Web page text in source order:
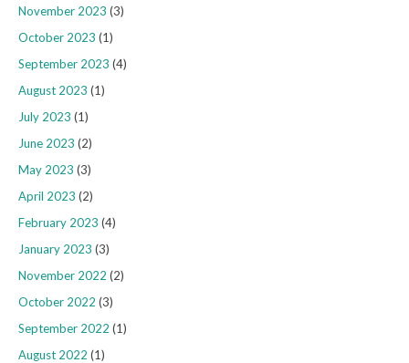
November 2023 (3)
October 2023 (1)
September 2023 (4)
August 2023 (1)
July 2023 (1)
June 2023 (2)
May 2023 (3)
April 2023 (2)
February 2023 (4)
January 2023 (3)
November 2022 (2)
October 2022 (3)
September 2022 (1)
August 2022 (1)